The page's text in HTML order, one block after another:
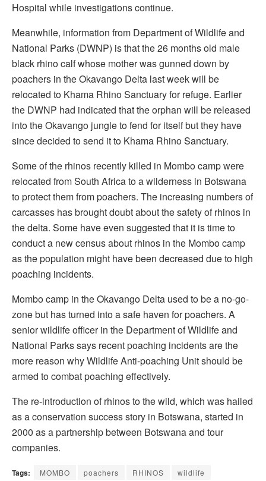
Hospital while investigations continue.
Meanwhile, information from Department of Wildlife and
National Parks (DWNP) is that the 26 months old male
black rhino calf whose mother was gunned down by
poachers in the Okavango Delta last week will be
relocated to Khama Rhino Sanctuary for refuge. Earlier
the DWNP had indicated that the orphan will be released
into the Okavango jungle to fend for itself but they have
since decided to send it to Khama Rhino Sanctuary.
Some of the rhinos recently killed in Mombo camp were
relocated from South Africa to a wilderness in Botswana
to protect them from poachers. The increasing numbers of
carcasses has brought doubt about the safety of rhinos in
the delta. Some have even suggested that it is time to
conduct a new census about rhinos in the Mombo camp
as the population might have been decreased due to high
poaching incidents.
Mombo camp in the Okavango Delta used to be a no-go-
zone but has turned into a safe haven for poachers. A
senior wildlife officer in the Department of Wildlife and
National Parks says recent poaching incidents are the
more reason why Wildlife Anti-poaching Unit should be
armed to combat poaching effectively.
The re-introduction of rhinos to the wild, which was hailed
as a conservation success story in Botswana, started in
2000 as a partnership between Botswana and tour
companies.
Tags: MOMBO poachers RHINOS wildlife